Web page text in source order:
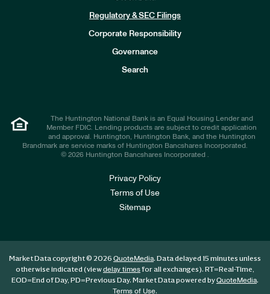
Regulatory & SEC Filings
Corporate Responsibility
Governance
Search
The Huntington National Bank is an Equal Housing Lender and
Member FDIC. Lending products are subject to credit application
and approval. Huntington, Huntington Bank, and the Huntington
Brandmark are service marks of Huntington Bancshares Incorporated.
© 2026 Huntington Bancshares Incorporated .
Privacy Policy
Terms of Use
Sitemap
Market Data copyright © 2026 QuoteMedia. Data delayed 15 minutes unless
otherwise indicated (viewdelay timesfor all exchanges). RT=Real-Time,
EOD=End of Day, PD=Previous Day. Market Data powered byQuoteMedia.
Terms of Use.